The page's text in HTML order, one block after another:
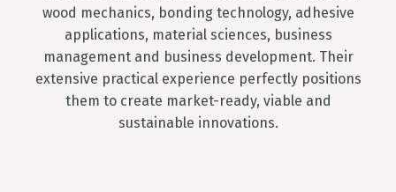
wood mechanics, bonding technology, adhesive
applications, material sciences, business
management and business development. Their
extensive practical experience perfectly positions
them to create market-ready, viable and
sustainable innovations.